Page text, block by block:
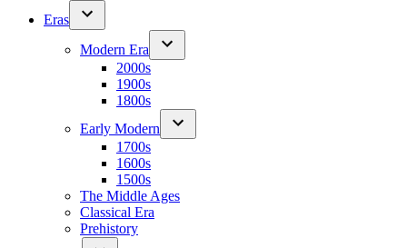
Eras
Modern Era
2000s
1900s
1800s
Early Modern
1700s
1600s
1500s
The Middle Ages
Classical Era
Prehistory